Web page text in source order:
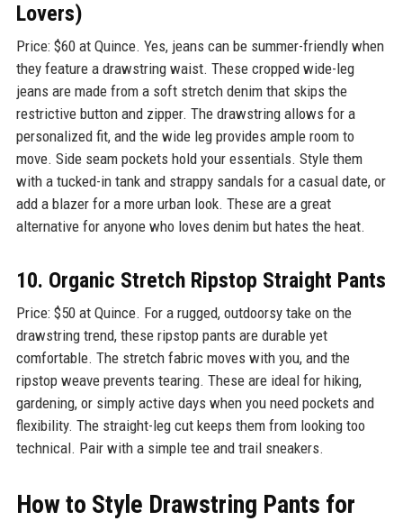
Lovers)
Price: $60 at Quince. Yes, jeans can be summer-friendly when
they feature a drawstring waist. These cropped wide-leg
jeans are made from a soft stretch denim that skips the
restrictive button and zipper. The drawstring allows for a
personalized fit, and the wide leg provides ample room to
move. Side seam pockets hold your essentials. Style them
with a tucked-in tank and strappy sandals for a casual date, or
add a blazer for a more urban look. These are a great
alternative for anyone who loves denim but hates the heat.
10. Organic Stretch Ripstop Straight Pants
Price: $50 at Quince. For a rugged, outdoorsy take on the
drawstring trend, these ripstop pants are durable yet
comfortable. The stretch fabric moves with you, and the
ripstop weave prevents tearing. These are ideal for hiking,
gardening, or simply active days when you need pockets and
flexibility. The straight-leg cut keeps them from looking too
technical. Pair with a simple tee and trail sneakers.
How to Style Drawstring Pants for